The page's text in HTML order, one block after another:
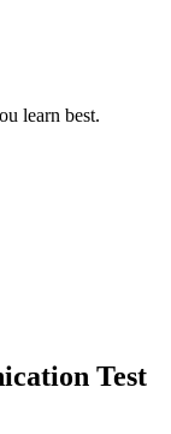
learn best.
Test